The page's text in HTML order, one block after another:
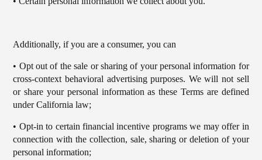
Additionally, if you are a consumer, you can
• Opt out of the sale or sharing of your personal information for
cross-context behavioral advertising purposes. We will not sell
or share your personal information as these Terms are defined
under California law;
• Opt-in to certain financial incentive programs we may offer in
connection with the collection, sale, sharing or deletion of your
personal information;